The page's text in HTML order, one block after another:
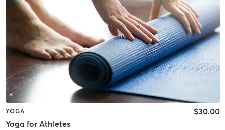
YOGA
Yoga for Athletes
$30.00